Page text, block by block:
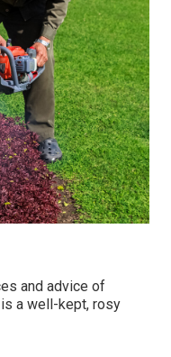
and advice of
a well-kept, rosy